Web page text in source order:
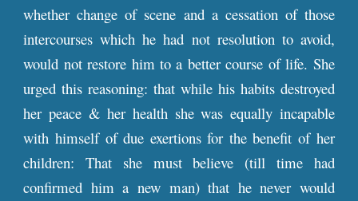
whether change of scene and a cessation of those
intercourses which he had not resolution to avoid,
would not restore him to a better course of life. She
urged this reasoning: that while his habits destroyed
her peace & her health she was equally incapable
with himself of due exertions for the benefit of her
children: That she must believe (till time had
confirmed him a new man) that he never would